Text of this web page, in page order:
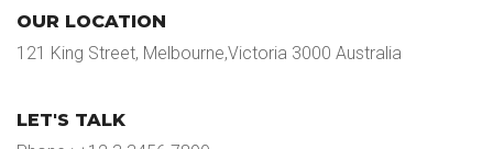
OUR LOCATION
121 King Street, Melbourne,Victoria 3000 Australia
LET'S TALK